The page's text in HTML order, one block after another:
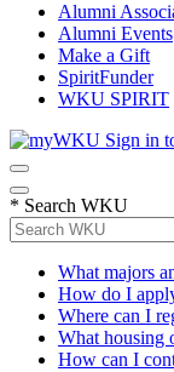
Alumni
Alumni Events
Make a Gift
SpiritFunder
WKU SPIRIT
Sign in
* Search WKU
What majors
How do I
Where can I
What housing
How can I